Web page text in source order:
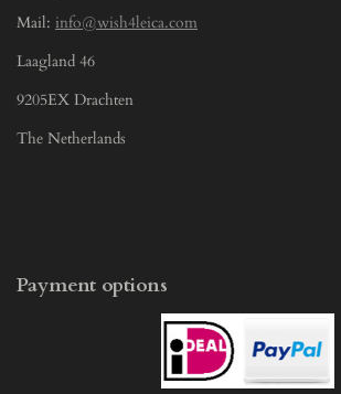
Mail: info@wish4leica.com
Laagland 46
9205EX Drachten
The Netherlands
Payment options